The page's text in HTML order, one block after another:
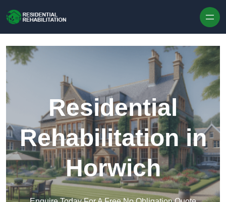
Residential
Rehabilitation in
Horwich